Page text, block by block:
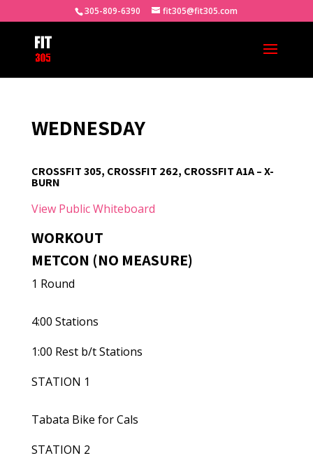
305-809-6390 fit305@fit305.com
WEDNESDAY
CROSSFIT 305, CROSSFIT 262, CROSSFIT A1A – X-
BURN
View Public Whiteboard
WORKOUT
METCON (NO MEASURE)
1 Round
4:00 Stations
1:00 Rest b/t Stations
STATION 1
Tabata Bike for Cals
STATION 2